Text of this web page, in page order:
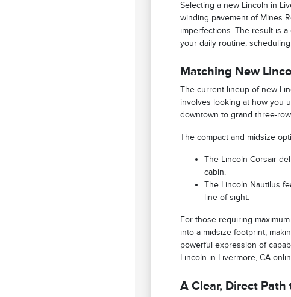
Selecting a new Lincoln in
winding pavement of Mines
imperfections. The result is
your daily routine,
Matching New
The current lineup of new
involves looking at how you
downtown to grand three-
The compact and midsize
The Lincoln Corsair
cabin.
The Lincoln Nautilus
line of sight.
For those requiring
into a midsize footprint,
powerful expression of
Lincoln in Livermore, CA
A Clear, Direct